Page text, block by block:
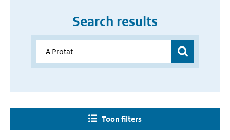
Search results
Toon filters